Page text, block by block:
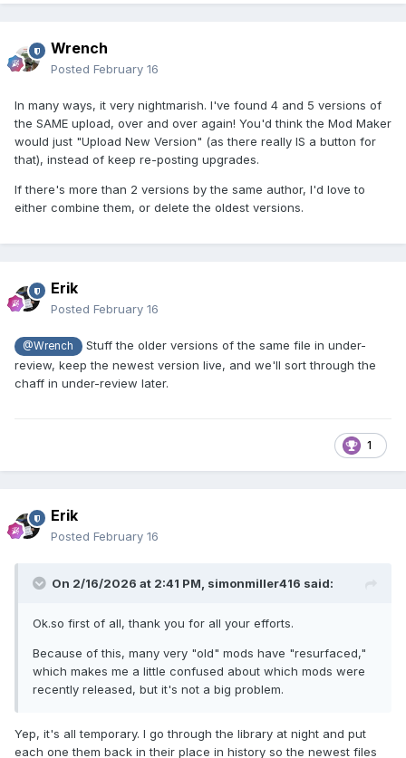
Wrench
Posted February 16
In many ways, it very nightmarish. I've found 4 and 5 versions of
the SAME upload, over and over again! You'd think the Mod Maker
would just "Upload New Version" (as there really IS a button for
that), instead of keep re-posting upgrades.
If there's more than 2 versions by the same author, I'd love to
either combine them, or delete the oldest versions.
Erik
Posted February 16
@Wrench
Stuff the older versions of the same file in under-
review, keep the newest version live, and we'll sort through the
chaff in under-review later.
1
Erik
Posted February 16
On 2/16/2026 at 2:41 PM, simonmiller416 said:
Ok.so first of all, thank you for all your efforts.
Because of this, many very "old" mods have "resurfaced,"
which makes me a little confused about which mods were
recently released, but it's not a big problem.
Yep, it's all temporary. I go through the library at night and put
each one them back in their place in history so the newest files